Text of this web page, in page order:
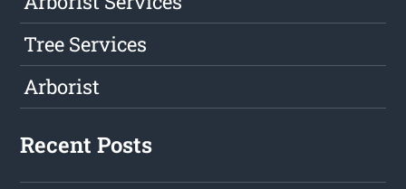
Tree Services
Arborist
Recent Posts